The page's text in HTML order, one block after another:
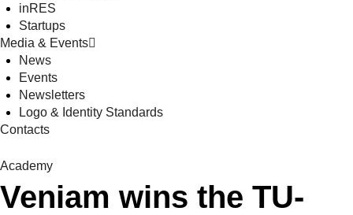
inRES
Startups
Media & Events
News
Events
Newsletters
Logo & Identity Standards
Contacts
Academy
Veniam wins the TU-